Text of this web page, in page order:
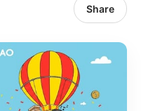
Share